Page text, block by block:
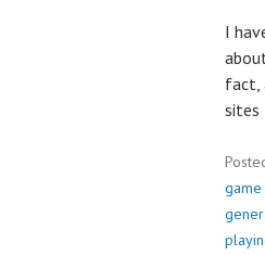
I
fact,
sites